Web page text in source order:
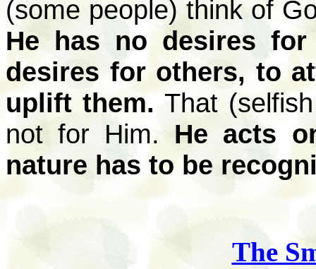
(some people) think of
He has no desires
desires for others, to
uplift them.That
not for Him. He acts
nature has to be
The